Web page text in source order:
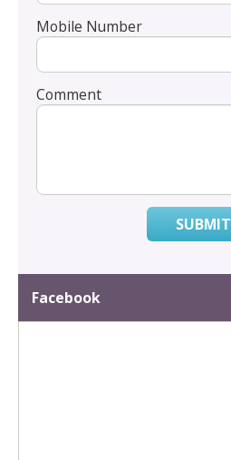
Mobile Number
Comment
SUBMIT
Facebook